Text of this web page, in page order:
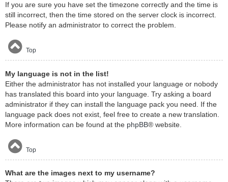
If you are sure you have set the timezone correctly and the time is
still incorrect, then the time stored on the server clock is incorrect.
Please notify an administrator to correct the problem.
Top
My language is not in the list!
Either the administrator has not installed your language or nobody
has translated this board into your language. Try asking a board
administrator if they can install the language pack you need. If the
language pack does not exist, feel free to create a new translation.
More information can be found at the phpBB® website.
Top
What are the images next to my username?